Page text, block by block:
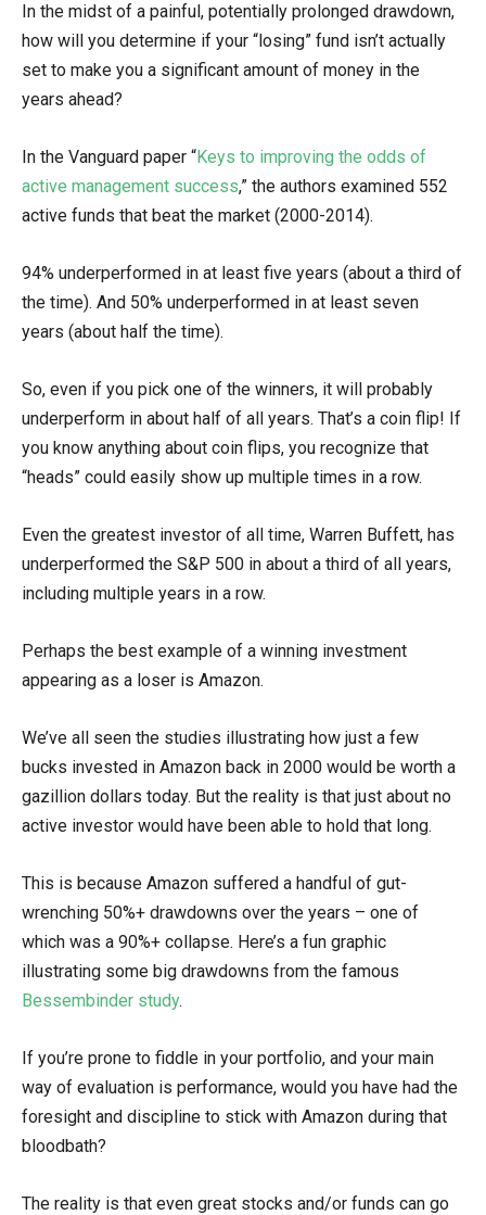
In the midst of a painful, potentially prolonged drawdown,
how will you determine if your “losing” fund isn’t actually
set to make you a significant amount of money in the
years ahead?
In the Vanguard paper “Keys to improving the odds of
active management success,” the authors examined 552
active funds that beat the market (2000-2014).
94% underperformed in at least five years (about a third of
the time). And 50% underperformed in at least seven
years (about half the time).
So, even if you pick one of the winners, it will probably
underperform in about half of all years. That’s a coin flip! If
you know anything about coin flips, you recognize that
“heads” could easily show up multiple times in a row.
Even the greatest investor of all time, Warren Buffett, has
underperformed the S&P 500 in about a third of all years,
including multiple years in a row.
Perhaps the best example of a winning investment
appearing as a loser is Amazon.
We’ve all seen the studies illustrating how just a few
bucks invested in Amazon back in 2000 would be worth a
gazillion dollars today. But the reality is that just about no
active investor would have been able to hold that long.
This is because Amazon suffered a handful of gut-
wrenching 50%+ drawdowns over the years – one of
which was a 90%+ collapse. Here’s a fun graphic
illustrating some big drawdowns from the famous
Bessembinder study.
If you’re prone to fiddle in your portfolio, and your main
way of evaluation is performance, would you have had the
foresight and discipline to stick with Amazon during that
bloodbath?
The reality is that even great stocks and/or funds can go